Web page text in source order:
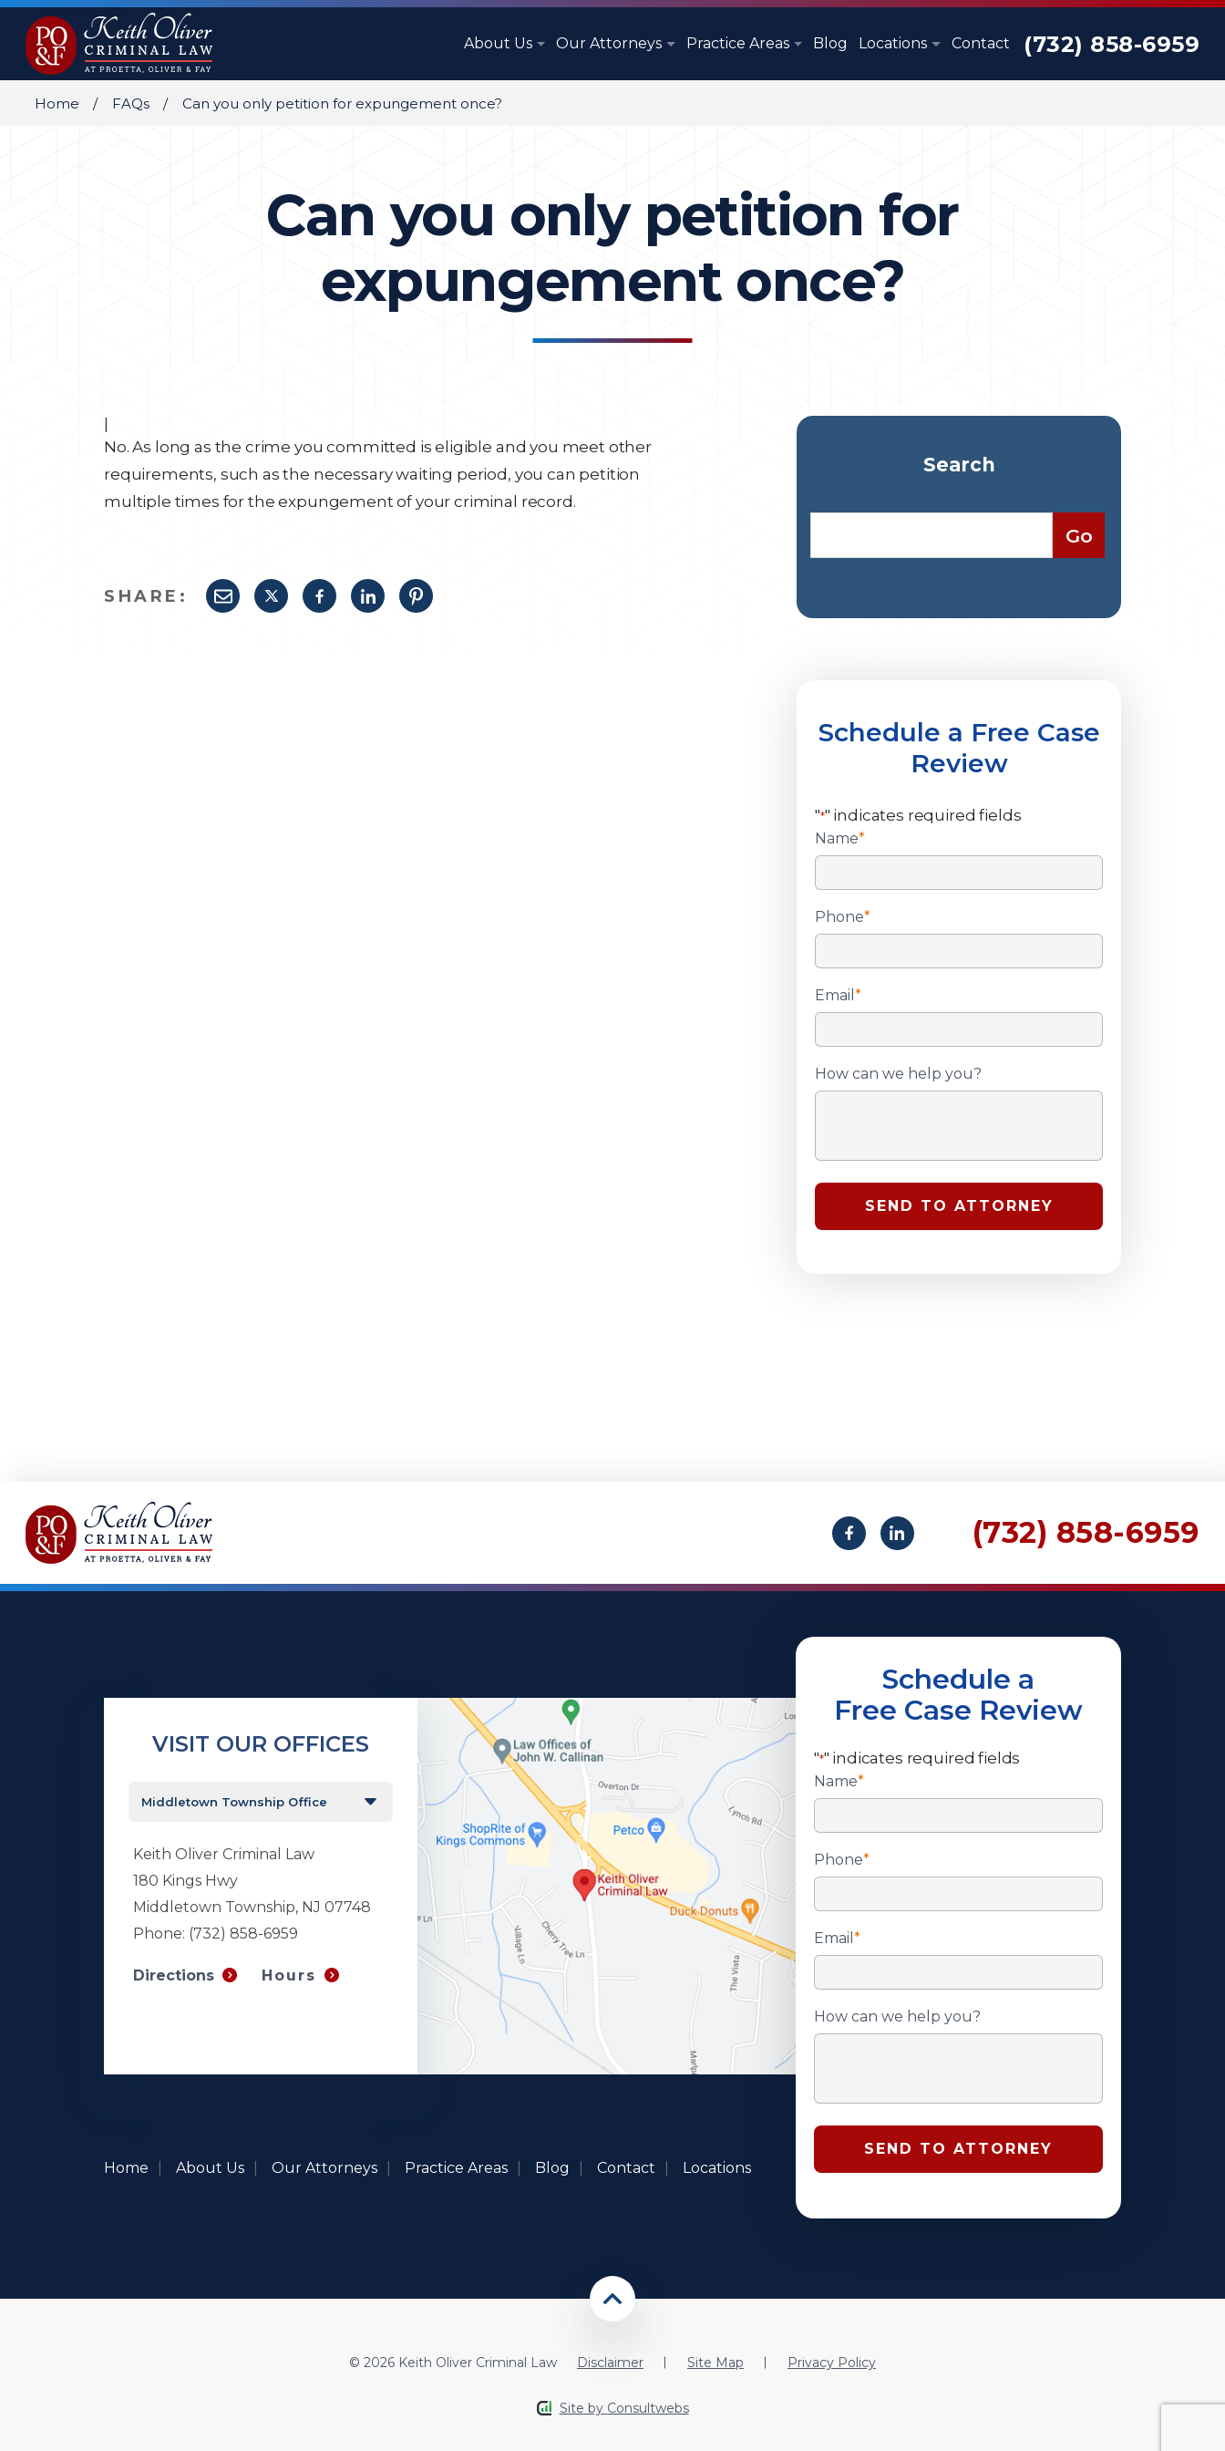
About Us Our Attorneys Practice Areas Blog Locations Contact (732) 858-6959
Home FAQs Can you only petition for expungement once?
Can you only petition for
expungement once?
No. As long as the crime you committed is eligible and you meet other
requirements, such as the necessary waiting period, you can petition
multiple times for the expungement of your criminal record.
SHARE:
Search
Schedule a Free Case
Review
"*" indicates required fields
Name*
Phone*
Email *
How can we help you?
(732) 858-6959
Schedule a
Free Case Review
"*" indicates required fields
Name*
Phone*
Email *
How can we help you?
VISIT OUR OFFICES
Keith Oliver Criminal Law
180 Kings Hwy
Middletown Township, NJ 07748
Phone: (732) 858-6959
Directions Hours
Home About Us Our Attorneys Practice Areas Blog Contact Locations
© 2026 Keith Oliver Criminal Law Disclaimer Site Map Privacy Policy
Site by Consultwebs